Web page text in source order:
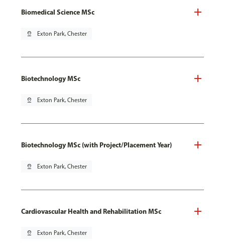
Biomedical Science MSc
pin_drop Exton Park, Chester
Biotechnology MSc
pin_drop Exton Park, Chester
Biotechnology MSc (with Project/Placement Year)
pin_drop Exton Park, Chester
Cardiovascular Health and Rehabilitation MSc
pin_drop Exton Park, Chester